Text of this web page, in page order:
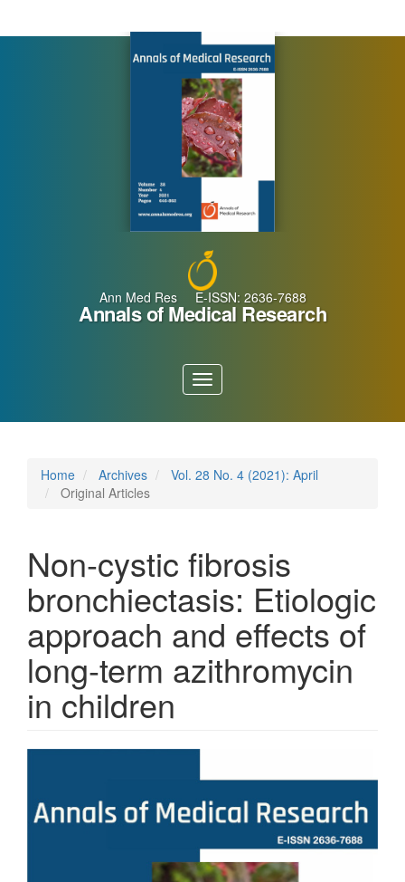
Ann Med Res E-ISSN: 2636-7688
Annals of Medical Research
Toggle
navigation
Home Archives
Vol. 28 No. 4 (2021): April
Original Articles
Non-cystic fibrosis
bronchiectasis: Etiologic
approach and effects of
long-term azithromycin
in children
Article